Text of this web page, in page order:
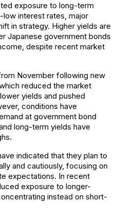
exposure to long-term
interest rates, major
in strategy. Higher yields are
Japanese government bonds
despite recent market
November following new
reduced the market
yields and pushed
conditions have
at government bond
long-term yields have
indicated that they plan to
and cautiously, focusing on
expectations. In recent
exposure to longer-
instead on short-